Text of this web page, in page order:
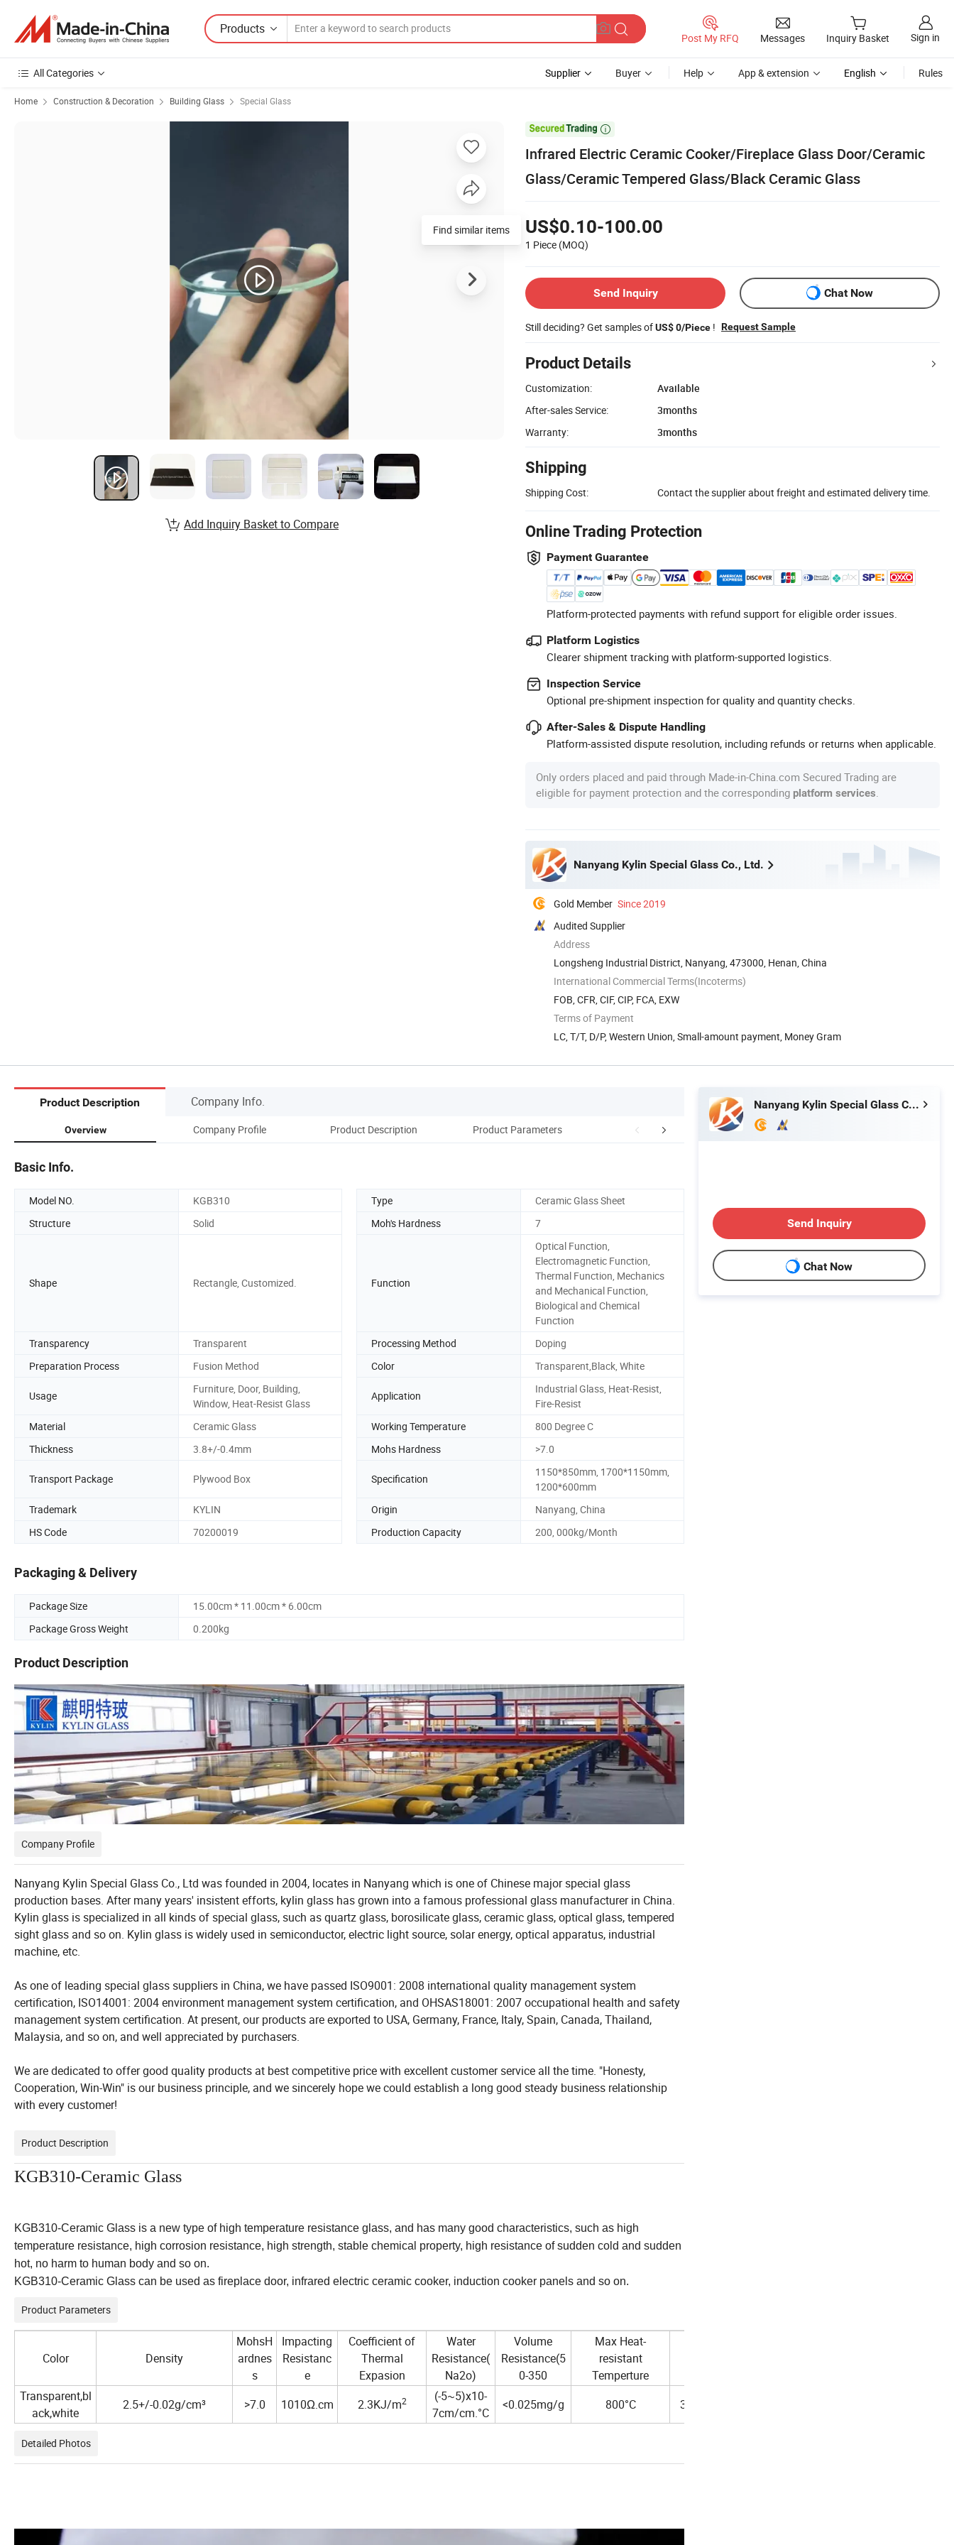
Products
Post My RFQ Messages Inquiry Basket Sign in
All Categories Supplier Buyer Help App & extension English Rules
Home Construction & Decoration Building Glass Special Glass

Infrared Electric Ceramic Cooker/Fireplace Glass Door/Ceramic
Glass/Ceramic Tempered Glass/Black Ceramic Glass
US$0.10-100.00
1 Piece (MOQ)
Send Inquiry Chat Now
Still deciding? Get samples ofUS$ 0/Piece ! Request Sample
Product Details
Customization:
Available
After-sales Service:
3months
Warranty:
3months
Shipping
Shipping Cost: Contact the supplier about freight and estimated delivery time.
Online Trading Protection
Payment Guarantee
Platform-protected payments with refund support for eligible order issues.
Platform Logistics
Clearer shipment tracking with platform-supported logistics.
Inspection Service
Optional pre-shipment inspection for quality and quantity checks.
After-Sales & Dispute Handling
Platform-assisted dispute resolution, including refunds or returns when applicable.
Only orders placed and paid through Made-in-China.com Secured Trading are
eligible for payment protection and the corresponding platform services
Nanyang Kylin Special Glass Co., Ltd.
Gold Member Since 2019
Audited Supplier
Address
Longsheng Industrial District, Nanyang, 473000, Henan, China
International Commercial Terms(Incoterms)
FOB, CFR, CIF, CIP, FCA, EXW
Terms of Payment
LC, T/T, D/P, Western Union, Small-amount payment, Money Gram
Find similar items
Add Inquiry Basket to Compare
Product Description Company Info.
Overview Company Profile Product Description Product Parameters Detailed Photos Packaging & Shipping
Basic Info.
Model NO. KGB310 Type
Ceramic Glass Sheet
Structure
Solid Moh's Hardness 7
Shape Rectangle, Customized. Function
Optical Function,
Electromagnetic Function,
Thermal Function, Mechanics
and Mechanical Function,
Biological and Chemical
Function
Transparency
Transparent Processing Method
Doping
Preparation Process
Fusion Method Color Transparent,Black, White
Usage
Furniture, Door, Building,
Window, Heat-Resist Glass
Application
Industrial Glass, Heat-Resist,
Fire-Resist
Material
Ceramic Glass Working Temperature
800 Degree C
Thickness
3.8+/-0.4mm Mohs Hardness >7.0
Transport Package Plywood Box Specification
1150*850mm, 1700*1150mm,
1200*600mm
Trademark
KYLIN Origin
Nanyang, China
HS Code
70200019 Production Capacity 200, 000kg/Month
Packaging & Delivery
Package Size
15.00cm * 11.00cm * 6.00cm
Package Gross Weight
0.200kg
Product Description
Company Profile
Nanyang Kylin Special Glass Co., Ltd was founded in 2004, locates in Nanyang which is one of Chinese major special glass
production bases. After many years' insistent efforts, kylin glass has grown into a famous professional glass manufacturer in China.
Kylin glass is specialized in all kinds of special glass, such as quartz glass, borosilicate glass, ceramic glass, optical glass, tempered
sight glass and so on. Kylin glass is widely used in semiconductor, electric light source, solar energy, optical apparatus, industrial
machine, etc.
As one of leading special glass suppliers in China, we have passed ISO9001: 2008 international quality management system
certification, ISO14001: 2004 environment management system certification, and OHSAS18001: 2007 occupational health and safety
management system certification. At present, our products are exported to USA, Germany, France, Italy, Spain, Canada, Thailand,
Malaysia, and so on, and well appreciated by purchasers.
We are dedicated to offer good quality products at best competitive price with excellent customer service all the time. "Honesty,
Cooperation, Win-Win" is our business principle, and we sincerely hope we could establish a long good steady business relationship
with every customer!
Product Description
KGB310-Ceramic Glass
KGB310-Ceramic Glass is a new type of high temperature resistance glass, and has many good characteristics, such as high
temperature resistance, high corrosion resistance, high strength, stable chemical property, high resistance of sudden cold and sudden
hot, no harm to human body and so on.
KGB310-Ceramic Glass can be used as fireplace door, infrared electric ceramic cooker, induction cooker panels and so on.
Product Parameters
Color Density
MohsH
ardnes
s
Impacting
Resistanc
e
Coefficient of
Thermal
Expasion
Water
Resistance(
Na2o)
Volume
Resistance(5
0-350
Max Heat-
resistant
Temperture
Transparent,bl
ack,white
2.5+/-0.02g/cm³ >7.0 1010Ω.cm 2.3KJ/m2
(-5~5)x10-
7cm/cm.°C
<0.025mg/g 800°C 3.8+/-0.4mm
Detailed Photos
Nanyang Kylin Special Glass Co., Ltd.
Send Inquiry
Chat Now